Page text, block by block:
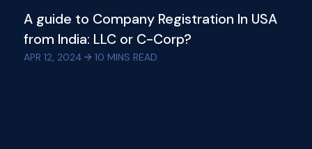
A guide to Company Registration In USA
from India: LLC or C-Corp?
APR 12, 2024 10 MINS READ